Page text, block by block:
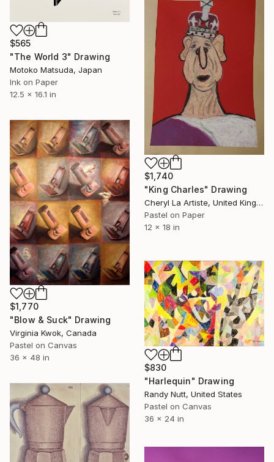
$565
"The World 3" Drawing
Motoko Matsuda, Japan
Ink on Paper
12.5 x 16.1 in
$1,740
"King Charles" Drawing
Cheryl La Artiste, United Kingdom
Pastel on Paper
12 x 18 in
$1,770
"Blow & Suck" Drawing
Virginia Kwok, Canada
Pastel on Canvas
36 x 48 in
$830
"Harlequin" Drawing
Randy Nutt, United States
Pastel on Canvas
36 x 24 in